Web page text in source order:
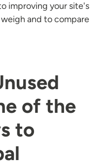
improving your site's
and to compare
of the
to